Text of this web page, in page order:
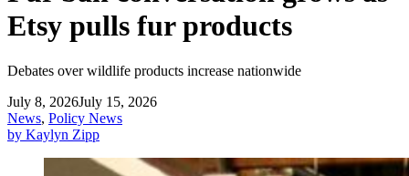
Etsy pulls fur products
Debates over wildlife products increase nationwide
July 8, 2026July 15, 2026
News, Policy News
by Kaylyn Zipp